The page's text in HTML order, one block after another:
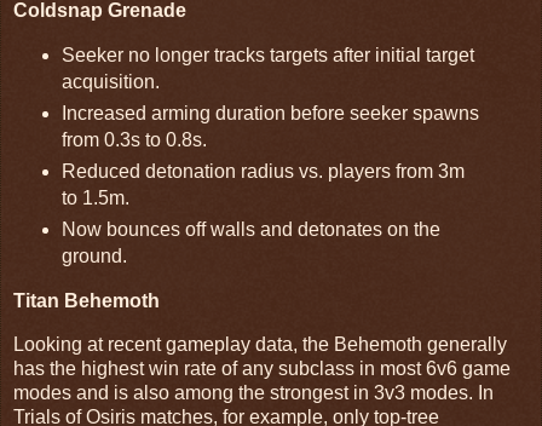
Coldsnap Grenade
Seeker no longer tracks targets after initial target
acquisition.
Increased arming duration before seeker spawns
from 0.3s to 0.8s.
Reduced detonation radius vs. players from 3m
to 1.5m.
Now bounces off walls and detonates on the
ground.
Titan Behemoth
Looking at recent gameplay data, the Behemoth generally
has the highest win rate of any subclass in most 6v6 game
modes and is also among the strongest in 3v3 modes. In
Trials of Osiris matches, for example, only top-tree